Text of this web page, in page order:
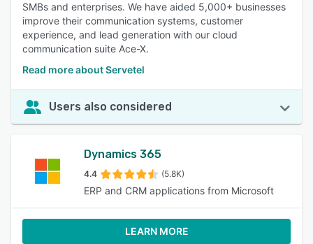
SMBs and enterprises. We have aided 5,000+ businesses
improve their communication systems, customer
experience, and lead generation with our cloud
communication suite Ace-X.
Read more about Servetel
Users also considered
Dynamics 365
4.4 (5.8K)
ERP and CRM applications from Microsoft
LEARN MORE